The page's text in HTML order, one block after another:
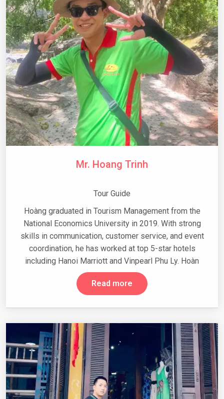
Mr. Hoang Trinh
Tour Guide
Hoàng graduated in Tourism Management from the
National Economics University in 2019. With strong
skills in communication, customer service, and event
coordination, he has worked at top 5-star hotels
including Hanoi Marriott and Vinpearl Phu Ly. Hoàn
Read more